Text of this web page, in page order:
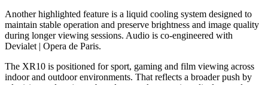
Another highlighted feature is a liquid cooling system designed to
maintain stable operation and preserve brightness and image quality
during longer viewing sessions. Audio is co-engineered with
Devialet | Opera de Paris.
The XR10 is positioned for sport, gaming and film viewing across
indoor and outdoor environments. That reflects a broader push by